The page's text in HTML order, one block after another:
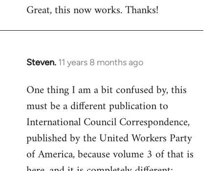
to
Great, this now works. Thanks!
Steven. 11 years 8 months ago
In
to
Welcome
libcom.org
One thing I am a bit confused by, this
must be a different publication to
International Council Correspondence,
published by the United Workers Party
of America, because volume 3 of that is